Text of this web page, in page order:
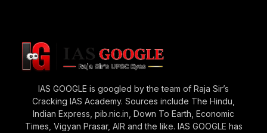
IAS GOOGLE is googled by the team of Raja Sir’s
Cracking IAS Academy. Sources include The Hindu,
Indian Express, pib.nic.in, Down To Earth, Economic
Times, Vigyan Prasar, AIR and the like. IAS GOOGLE has